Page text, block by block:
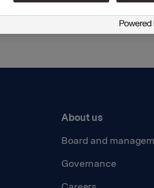
About us
Board and
Governance